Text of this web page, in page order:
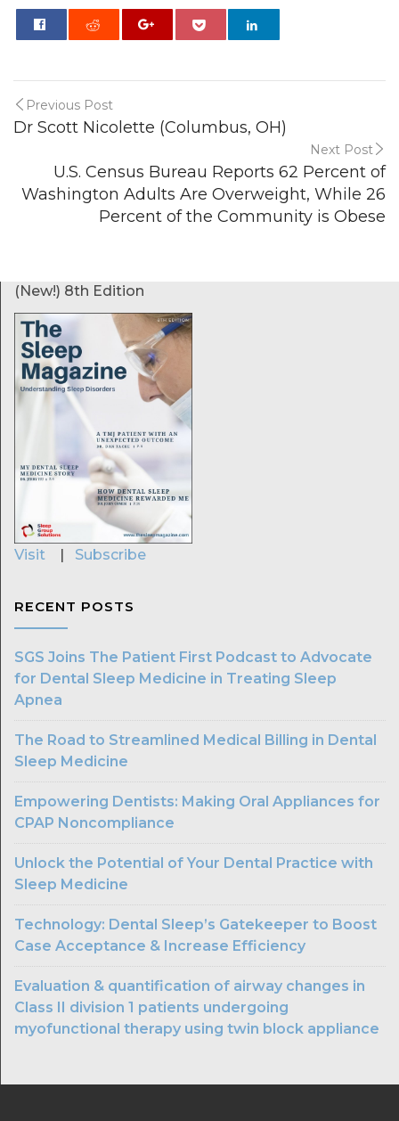
Previous Post
Dr Scott Nicolette (Columbus, OH)
Next Post
U.S. Census Bureau Reports 62 Percent of
Washington Adults Are Overweight, While 26
Percent of the Community is Obese
(New!) 8th Edition
Visit | Subscribe
RECENT POSTS
SGS Joins The Patient First Podcast to Advocate
for Dental Sleep Medicine in Treating Sleep
Apnea
The Road to Streamlined Medical Billing in Dental
Sleep Medicine
Empowering Dentists: Making Oral Appliances for
CPAP Noncompliance
Unlock the Potential of Your Dental Practice with
Sleep Medicine
Technology: Dental Sleep’s Gatekeeper to Boost
Case Acceptance & Increase Efficiency
Evaluation & quantification of airway changes in
Class II division 1 patients undergoing
myofunctional therapy using twin block appliance